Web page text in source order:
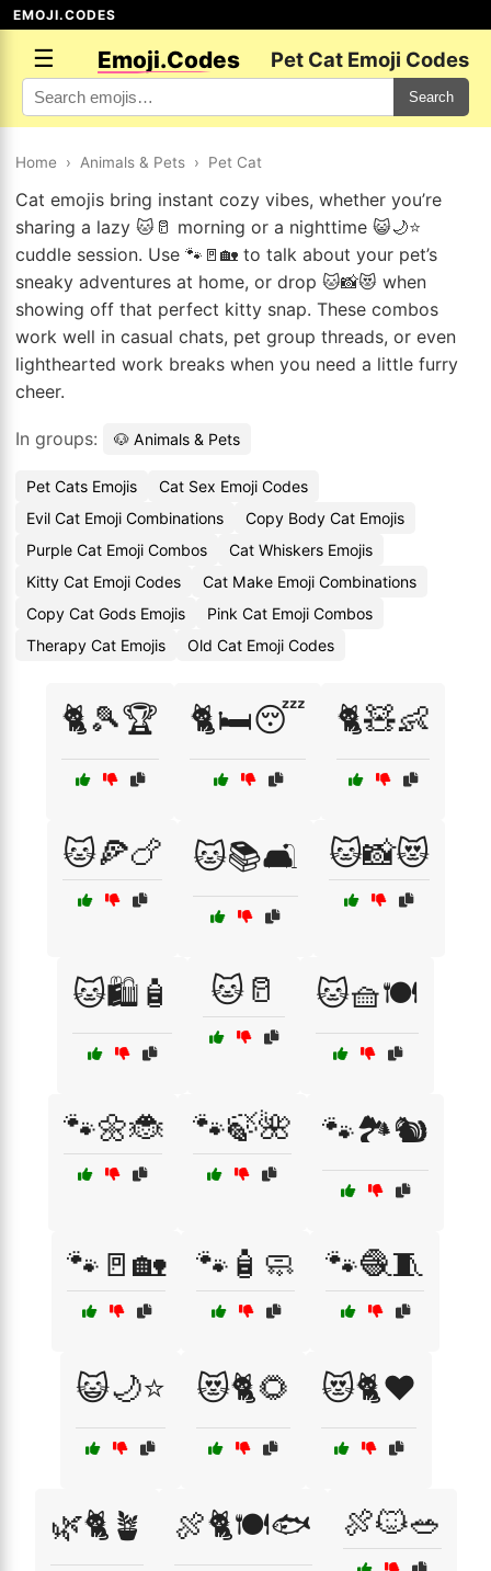
EMOJI.CODES
☰ Emoji.Codes Pet Cat Emoji Codes
Search
Home › Animals & Pets › Pet Cat
Cat emojis bring instant cozy vibes, whether you’re
sharing a lazy 🐱🥛 morning or a nighttime 😺🌙⭐
cuddle session. Use 🐾🚪🏡 to talk about your pet’s
sneaky adventures at home, or drop 🐱📸😻 when
showing off that perfect kitty snap. These combos
work well in casual chats, pet group threads, or even
lighthearted work breaks when you need a little furry
cheer.
In groups: 🐶 Animals & Pets
Pet Cats Emojis
Cat Sex Emoji Codes
Evil Cat Emoji Combinations
Copy Body Cat Emojis
Purple Cat Emoji Combos
Cat Whiskers Emojis
Kitty Cat Emoji Codes
Cat Make Emoji Combinations
Copy Cat Gods Emojis
Pink Cat Emoji Combos
Therapy Cat Emojis
Old Cat Emoji Codes
🐈🎾🏆 🐈🛏️😴 🐈🧸👶
🐱🍕🍗 🐱📚🛋️ 🐱📸😻
🐱🛍️🧴 🐱🥛 🐱🧺🍽️
🐾🌼🐞 🐾🍃🌺 🐾🏞️🐿️
🐾🚪🏡 🐾🧴🧼 🐾🧶🧵
😺🌙⭐ 😻🐈🌻 😻🐈❤️
🌿🐈🪴 🍖🐈🍽️🐟 🍖🐱🥗